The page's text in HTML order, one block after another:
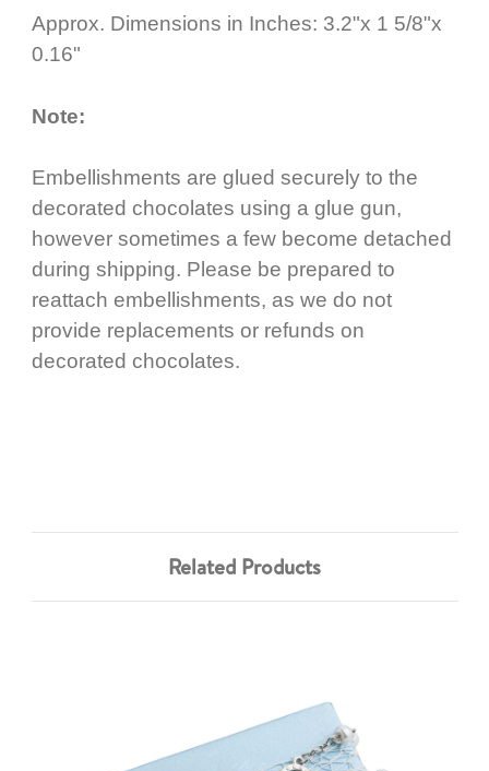
Approx. Dimensions in Inches: 3.2"x 1 5/8"x
0.16"
Note:
Embellishments are glued securely to the
decorated chocolates using a glue gun,
however sometimes a few become detached
during shipping. Please be prepared to
reattach embellishments, as we do not
provide replacements or refunds on
decorated chocolates.
Related Products